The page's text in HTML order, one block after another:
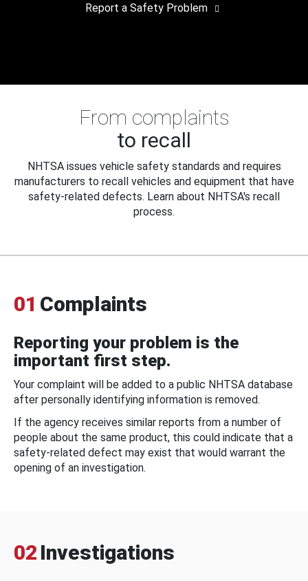
Report a Safety Problem
From complaints
to recall
NHTSA issues vehicle safety standards and requires
manufacturers to recall vehicles and equipment that have
safety-related defects. Learn about NHTSA's recall
process.
01 Complaints
Reporting your problem is the
important first step.
Your complaint will be added to a public NHTSA database
after personally identifying information is removed.
If the agency receives similar reports from a number of
people about the same product, this could indicate that a
safety-related defect may exist that would warrant the
opening of an investigation.
02 Investigations